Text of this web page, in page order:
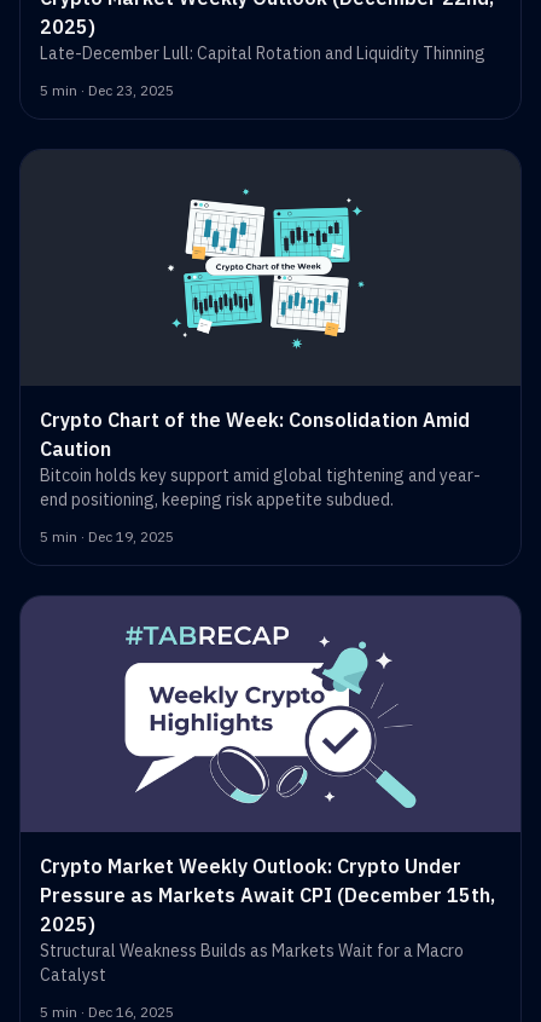
2025)
Late-December Lull: Capital Rotation and Liquidity Thinning
5 min · Dec 23, 2025
Crypto Chart of the Week: Consolidation Amid
Caution
Bitcoin holds key support amid global tightening and year-
end positioning, keeping risk appetite subdued.
5 min · Dec 19, 2025
Crypto Market Weekly Outlook: Crypto Under
Pressure as Markets Await CPI (December 15th,
2025)
Structural Weakness Builds as Markets Wait for a Macro
Catalyst
5 min · Dec 16, 2025